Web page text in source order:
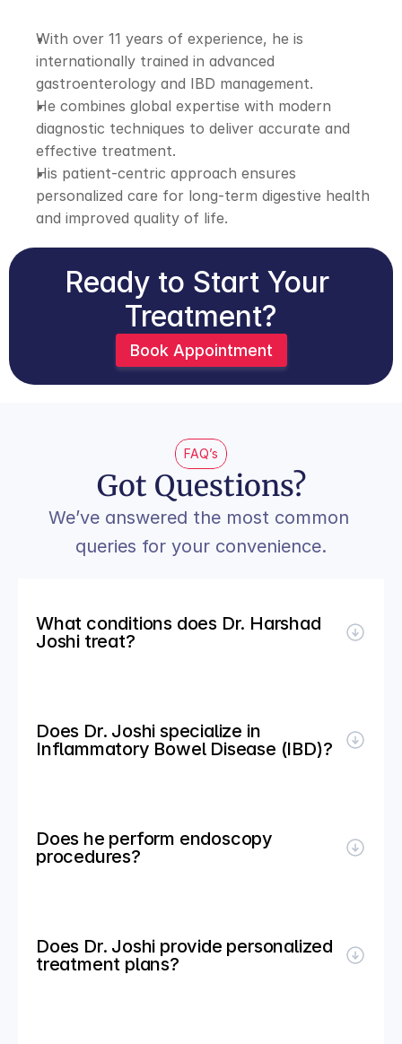
With over 11 years of experience, he is
internationally trained in advanced
gastroenterology and IBD management.
He combines global expertise with modern
diagnostic techniques to deliver accurate and
effective treatment.
His patient-centric approach ensures
personalized care for long-term digestive health
and improved quality of life.
Ready to Start Your
Treatment?
Book Appointment
FAQ’s
Got Questions?
We’ve answered the most common
queries for your convenience.
What conditions does Dr. Harshad
Joshi treat?
Does Dr. Joshi specialize in
Inflammatory Bowel Disease (IBD)?
Does he perform endoscopy
procedures?
Does Dr. Joshi provide personalized
treatment plans?